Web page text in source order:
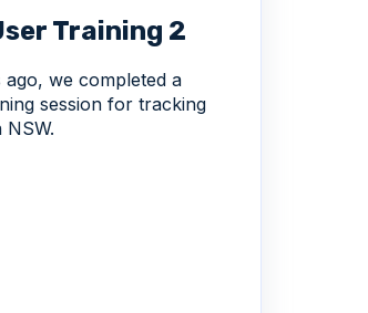
Training 2
ago, we completed a
session for tracking